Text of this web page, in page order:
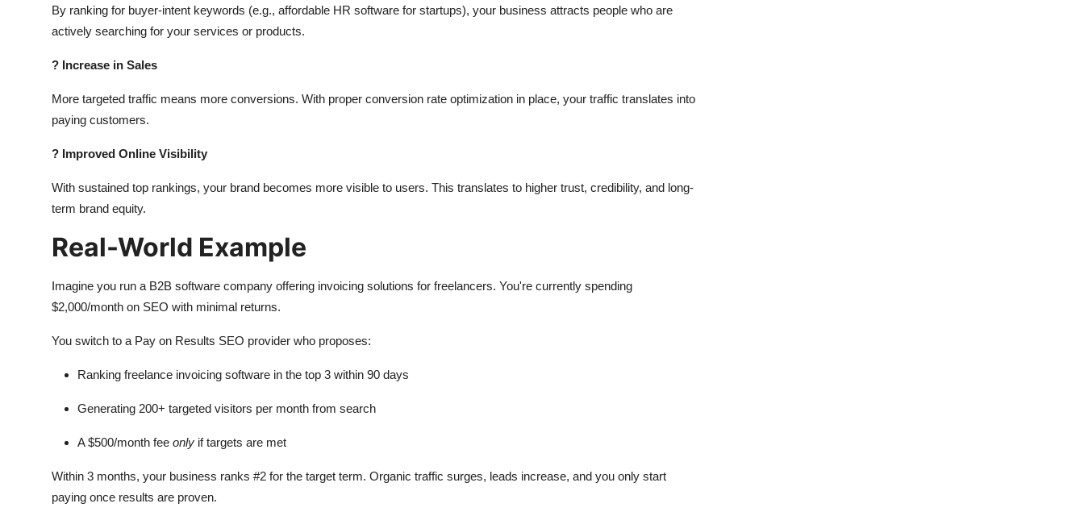
By ranking for buyer-intent keywords (e.g., affordable HR software for startups), your business attracts people who are
actively searching for your services or products.
? Increase in Sales
More targeted traffic means more conversions. With proper conversion rate optimization in place, your traffic translates into
paying customers.
? Improved Online Visibility
With sustained top rankings, your brand becomes more visible to users. This translates to higher trust, credibility, and long-
term brand equity.
Real-World Example
Imagine you run a B2B software company offering invoicing solutions for freelancers. You're currently spending
$2,000/month on SEO with minimal returns.
You switch to a Pay on Results SEO provider who proposes:
Ranking freelance invoicing software in the top 3 within 90 days
Generating 200+ targeted visitors per month from search
A $500/month fee only if targets are met
Within 3 months, your business ranks #2 for the target term. Organic traffic surges, leads increase, and you only start
paying once results are proven.